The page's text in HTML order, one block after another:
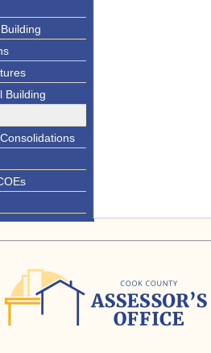
Building